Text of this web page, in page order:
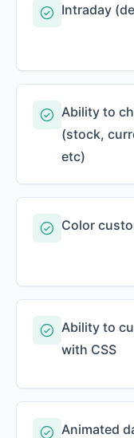
Intraday
Ability to
(stock,
etc)
Color
Ability to
with CSS
Animated